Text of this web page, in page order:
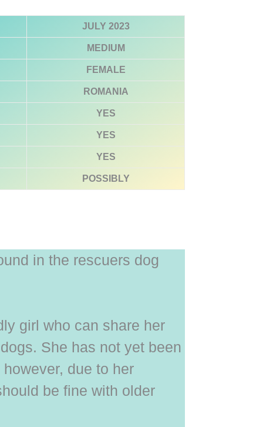
JULY 2023
MEDIUM
FEMALE
ROMANIA
YES
YES
YES
POSSIBLY
in the rescuers dog
girl who can share her
She has not yet been
due to her
be fine with older